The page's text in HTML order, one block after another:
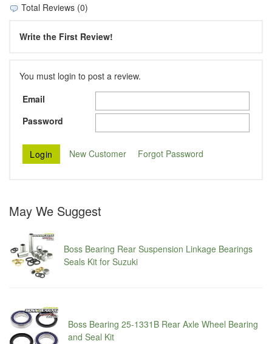
Total Reviews (0)
Write the First Review!
You must login to post a review.
Email
Password
New Customer Forgot Password
May We Suggest
Boss Bearing Rear Suspension Linkage Bearings
Seals Kit for Suzuki
Boss Bearing 25-1331B Rear Axle Wheel Bearing
and Seal Kit